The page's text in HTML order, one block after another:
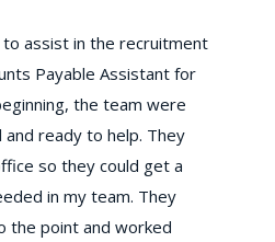
to assist in the recruitment
Payable Assistant for
the team were
ready to help. They
so they could get a
in my team. They
the point and worked